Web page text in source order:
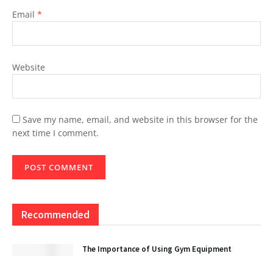
Email *
Website
Save my name, email, and website in this browser for the
next time I comment.
Recommended
The Importance of Using Gym Equipment